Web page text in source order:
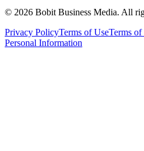
© 2026 Bobit Business Media. All
Privacy PolicyTerms of UseTerms of
Personal Information